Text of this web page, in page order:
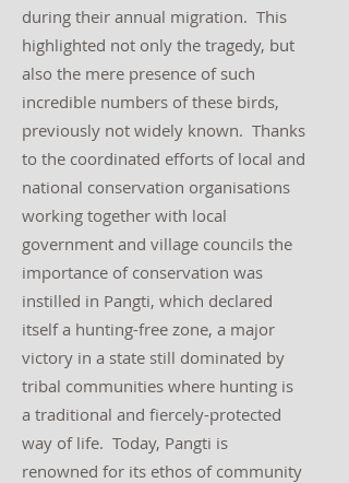
during their annual migration. This
highlighted not only the tragedy, but
also the mere presence of such
incredible numbers of these birds,
previously not widely known. Thanks
to the coordinated efforts of local and
national conservation organisations
working together with local
government and village councils the
importance of conservation was
instilled in Pangti, which declared
itself a hunting-free zone, a major
victory in a state still dominated by
tribal communities where hunting is
a traditional and fiercely-protected
way of life. Today, Pangti is
renowned for its ethos of community